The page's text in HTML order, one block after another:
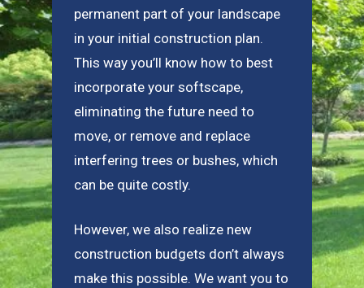
permanent part of your landscape
in your initial construction plan.
This way you’ll know how to best
incorporate your softscape,
eliminating the future need to
move, or remove and replace
interfering trees or bushes, which
can be quite costly.
However, we also realize new
construction budgets don’t always
make this possible. We want you to